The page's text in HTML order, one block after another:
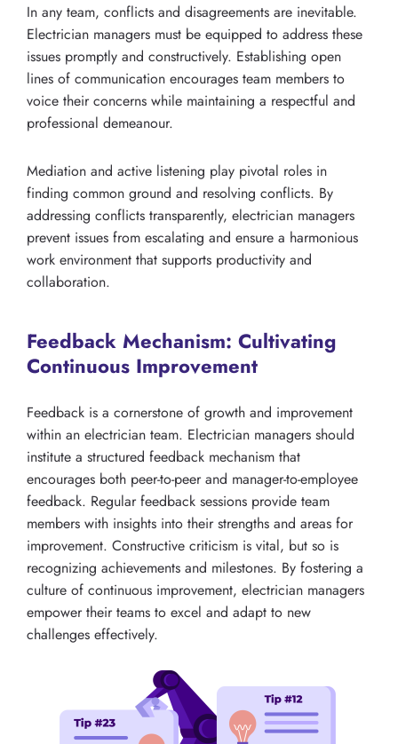
In any team, conflicts and disagreements are inevitable.
Electrician managers must be equipped to address these
issues promptly and constructively. Establishing open
lines of communication encourages team members to
voice their concerns while maintaining a respectful and
professional demeanour.
Mediation and active listening play pivotal roles in
finding common ground and resolving conflicts. By
addressing conflicts transparently, electrician managers
prevent issues from escalating and ensure a harmonious
work environment that supports productivity and
collaboration.
Feedback Mechanism: Cultivating
Continuous Improvement
Feedback is a cornerstone of growth and improvement
within an electrician team. Electrician managers should
institute a structured feedback mechanism that
encourages both peer-to-peer and manager-to-employee
feedback. Regular feedback sessions provide team
members with insights into their strengths and areas for
improvement. Constructive criticism is vital, but so is
recognizing achievements and milestones. By fostering a
culture of continuous improvement, electrician managers
empower their teams to excel and adapt to new
challenges effectively.